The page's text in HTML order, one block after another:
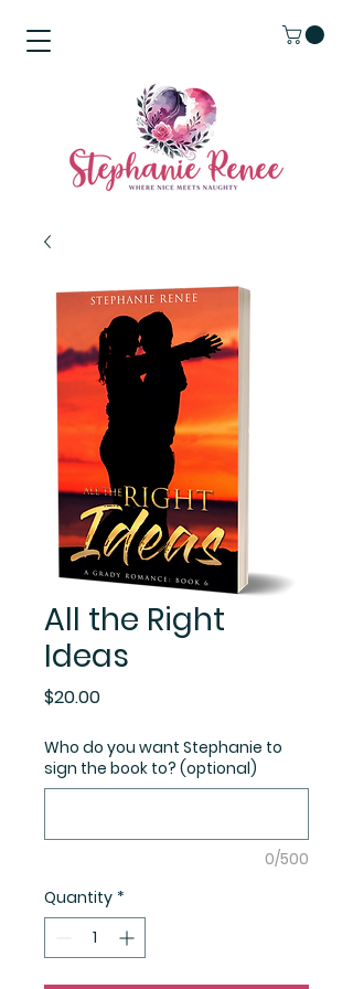
All the Right
Ideas
$20.00Price
Who do you want Stephanie to
sign the book to? (optional)
0/500
Quantity *